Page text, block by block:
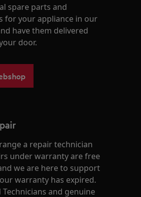
spare parts and
for your appliance in our
have them delivered
door.
a repair technician
under warranty are free
we are here to support
warranty has expired.
and genuine